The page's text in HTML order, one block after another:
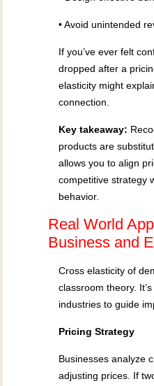
• Avoid unintended
If you’ve ever felt
dropped after a
elasticity might
connection.
Key takeaway:
products are
allows you to align
competitive strategy
behavior.
Real World
Business and
Cross elasticity of
classroom theory.
industries to guide
Pricing Strategy
Businesses analyze
adjusting prices. If